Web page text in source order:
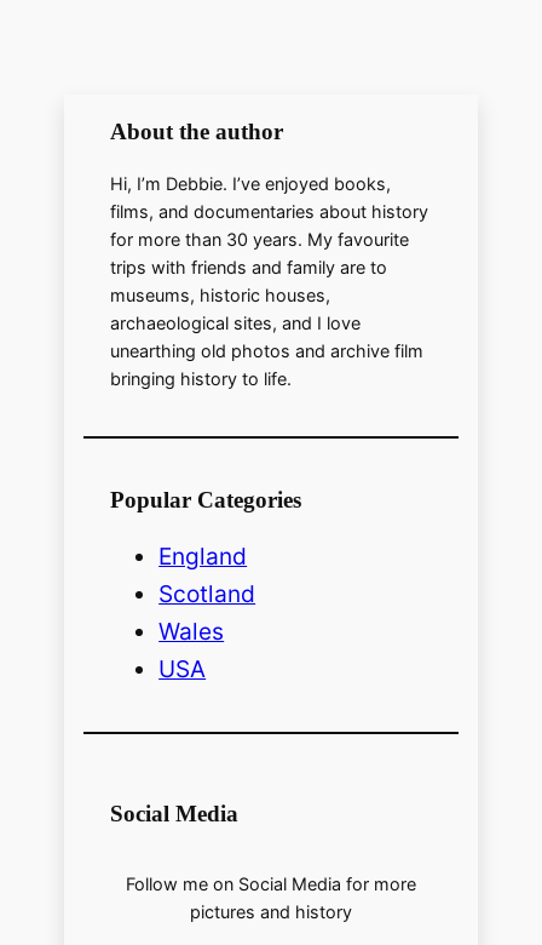
i
d
e
o
About the author
Hi, I’m Debbie. I’ve enjoyed books,
films, and documentaries about history
for more than 30 years. My favourite
trips with friends and family are to
museums, historic houses,
archaeological sites, and I love
unearthing old photos and archive film
bringing history to life.
Popular Categories
England
Scotland
Wales
USA
Social Media
Follow me on Social Media for more
pictures and history